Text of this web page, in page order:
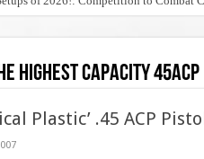
highest capacity 45acp
Plastic’ .45 ACP